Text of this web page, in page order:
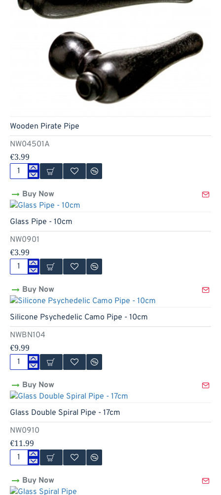
NW04501A
Wooden Pirate Pipe
€3.99
Wooden
Pipe Buy Now
NW0901
Glass Pipe - 10cm
€3.99
Glass
-
10cm
Buy Now
NWBN104
Silicone Psychedelic Camo Pipe - 10cm
€9.99
Silicone
Camo
Pipe
10cm
Buy Now
NW0910
Glass Double Spiral Pipe - 17cm
€11.99
Glass
Spiral
Pipe
Buy Now